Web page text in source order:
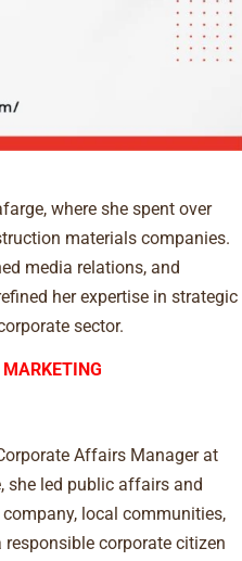
where she spent over
materials companies.
media relations, and
her expertise in strategic
sector.
Affairs Manager at
she led public affairs and
local communities,
corporate citizen